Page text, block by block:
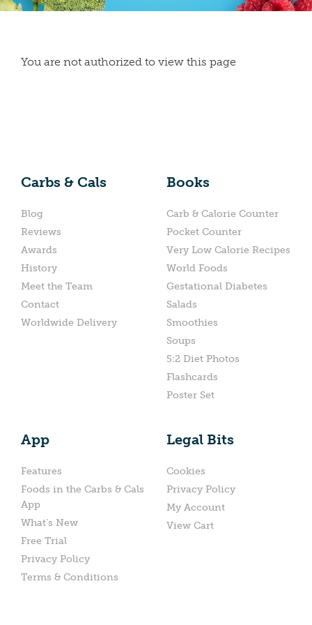
You are not authorized to view this page
Carbs & Cals
Blog
Reviews
Awards
History
Meet the Team
Contact
Worldwide Delivery
Books
Carb & Calorie Counter
Pocket Counter
Very Low Calorie Recipes
World Foods
Gestational Diabetes
Salads
Smoothies
Soups
5:2 Diet Photos
Flashcards
Poster Set
App
Features
Foods in the Carbs & Cals
App
What’s New
Free Trial
Privacy Policy
Terms & Conditions
Legal Bits
Cookies
Privacy Policy
My Account
View Cart